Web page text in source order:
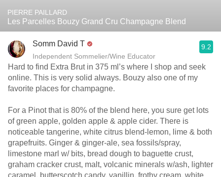
PIERRE PAILLARD
Les Parcelles Bouzy Grand Cru Champagne Blend
Somm David T
Independent Sommelier/Wine Educator
9.2
Hard to find Extra Brut in 375 ml’s where I shop and seek
online. This is very solid always. Bouzy also one of my
favorite places for champagne.
For a Pinot that is 80% of the blend here, you sure get lots
of green apple, golden apple & apple cider. There is
noticeable tangerine, white citrus blend-lemon, lime & both
grapefruits. Ginger & ginger-ale, sea fossils/spray,
limestone marl w/ bits, bread dough to baguette crust,
graham cracker crust, malt, volcanic minerals w/ash, lighter
caramel, butterscotch candy, vanillin, frothy cream, white